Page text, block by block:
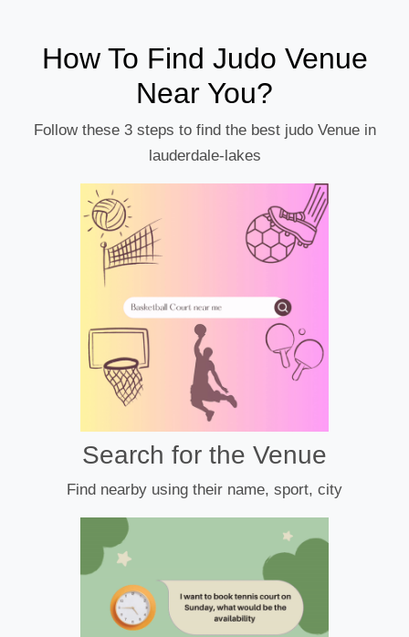
How To Find Judo Venue
Near You?
Follow these 3 steps to find the best judo Venue in
lauderdale-lakes
Search for the Venue
Find nearby using their name, sport, city